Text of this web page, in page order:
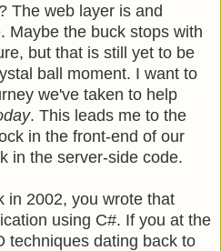
The web layer is and
Maybe the buck stops with
but that is still yet to be
ball moment. I want to
we've taken to help
. This leads me to the
in the front-end of our
in the server-side code.
in 2002, you wrote that
using C#. If you at the
techniques dating back to